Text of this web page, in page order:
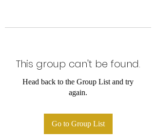
This group can't be found.
Head back to the Group List and try
again.
Go to Group List